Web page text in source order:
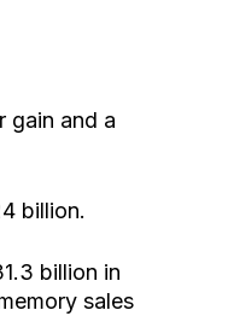
gain and a
billion.
billion in
sales